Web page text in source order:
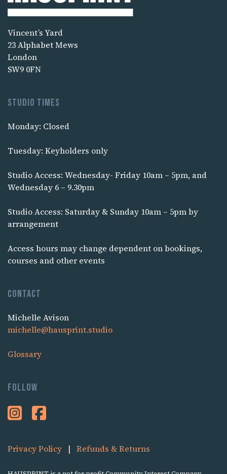
Vincent’s Yard
23 Alphabet Mews
London
SW9 0FN
Studio times
Monday: Closed
Tuesday: Keyholders only
Studio Access: Wednesday- Friday 10am – 5pm, and
Wednesday 6 – 9.30pm
Studio Access: Saturday & Sunday 10am – 5pm by
arrangement
Access hours may change dependent on bookings,
courses and other events
Contact
Michelle Avison
michelle@hausprint.studio
Glossary
Follow
Privacy Policy | Refunds & Returns